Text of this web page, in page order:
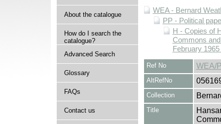
About the catalogue
How do I search the
catalogue?
Advanced Search
Glossary
FAQs
Contact us
WEA - Bernard
PP - Political
H - Copies of
Commons
February
Ref No WEA/
AltRefNo
Collection
Title